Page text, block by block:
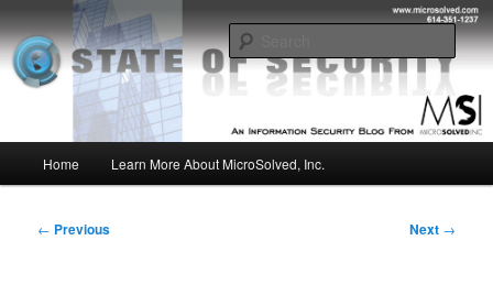
to
primary
contentMSI :: State of Security
Insight from the Information Security Experts
Home Learn More About MicroSolved, Inc.
Post
← Previous Next →